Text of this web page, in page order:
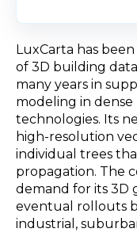
LuxCarta has
of 3D building
many years in
modeling in
technologies. Its
high-resolution
individual trees
propagation. The
demand for its 3D
eventual rollouts
industrial,